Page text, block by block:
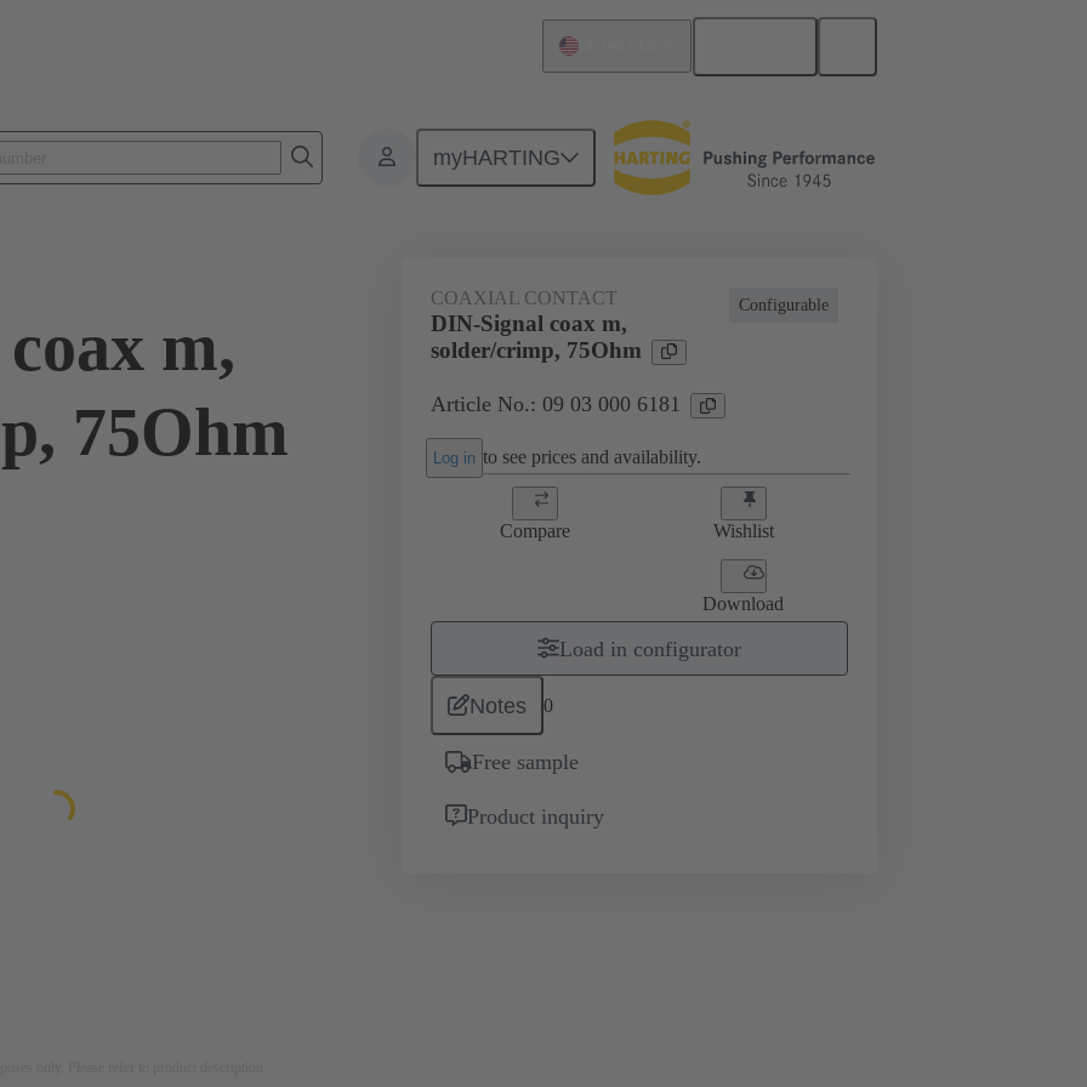
myHARTING
m,
75Ohm
Configurable
COAXIAL CONTACT
DIN-Signal coax m,
solder/crimp, 75Ohm
Article No.: 09 03 000 6181
Log in to see prices and availability.
Compare Wishlist
Download
Load in configurator
Notes 0
Free sample
Product inquiry